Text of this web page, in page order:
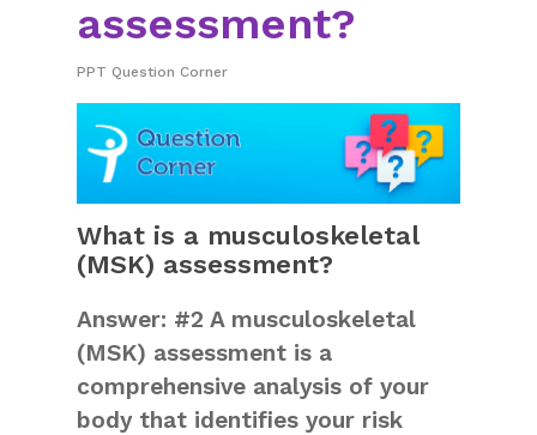
assessment?
PPT Question Corner
What is a musculoskeletal
(MSK) assessment?
Answer: #2 A musculoskeletal
(MSK) assessment is a
comprehensive analysis of your
body that identifies your risk